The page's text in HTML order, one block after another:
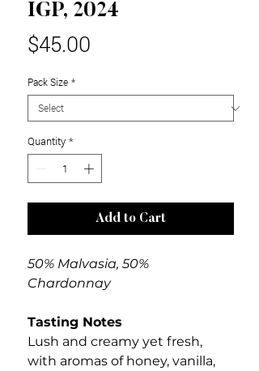
IGP, 2024
$45.00
Pack Size *
Quantity *
Add to Cart
50% Malvasia, 50%
Chardonnay
Tasting Notes
Lush and creamy yet fresh,
with aromas of honey, vanilla,